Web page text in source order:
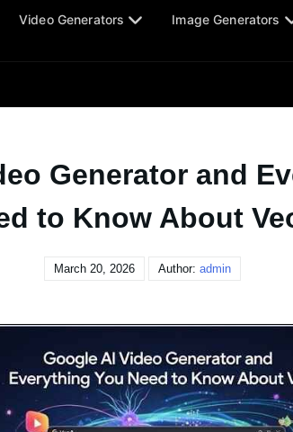
Video Generators Image Generators
Generator and
to Know About
March 20, 2026 Author: admin